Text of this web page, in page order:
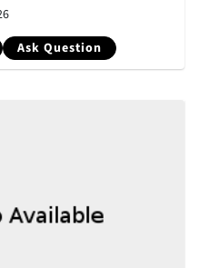
Ask Question